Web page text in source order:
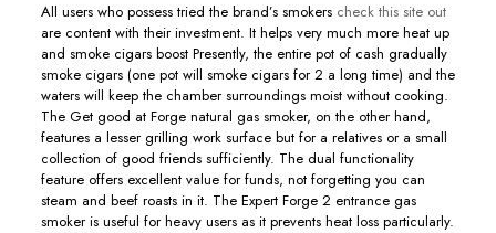
All users who possess tried the brand’s smokers check this site out
are content with their investment. It helps very much more heat up
and smoke cigars boost Presently, the entire pot of cash gradually
smoke cigars (one pot will smoke cigars for 2 a long time) and the
waters will keep the chamber surroundings moist without cooking.
The Get good at Forge natural gas smoker, on the other hand,
features a lesser grilling work surface but for a relatives or a small
collection of good friends sufficiently. The dual functionality
feature offers excellent value for funds, not forgetting you can
steam and beef roasts in it. The Expert Forge 2 entrance gas
smoker is useful for heavy users as it prevents heat loss particularly.